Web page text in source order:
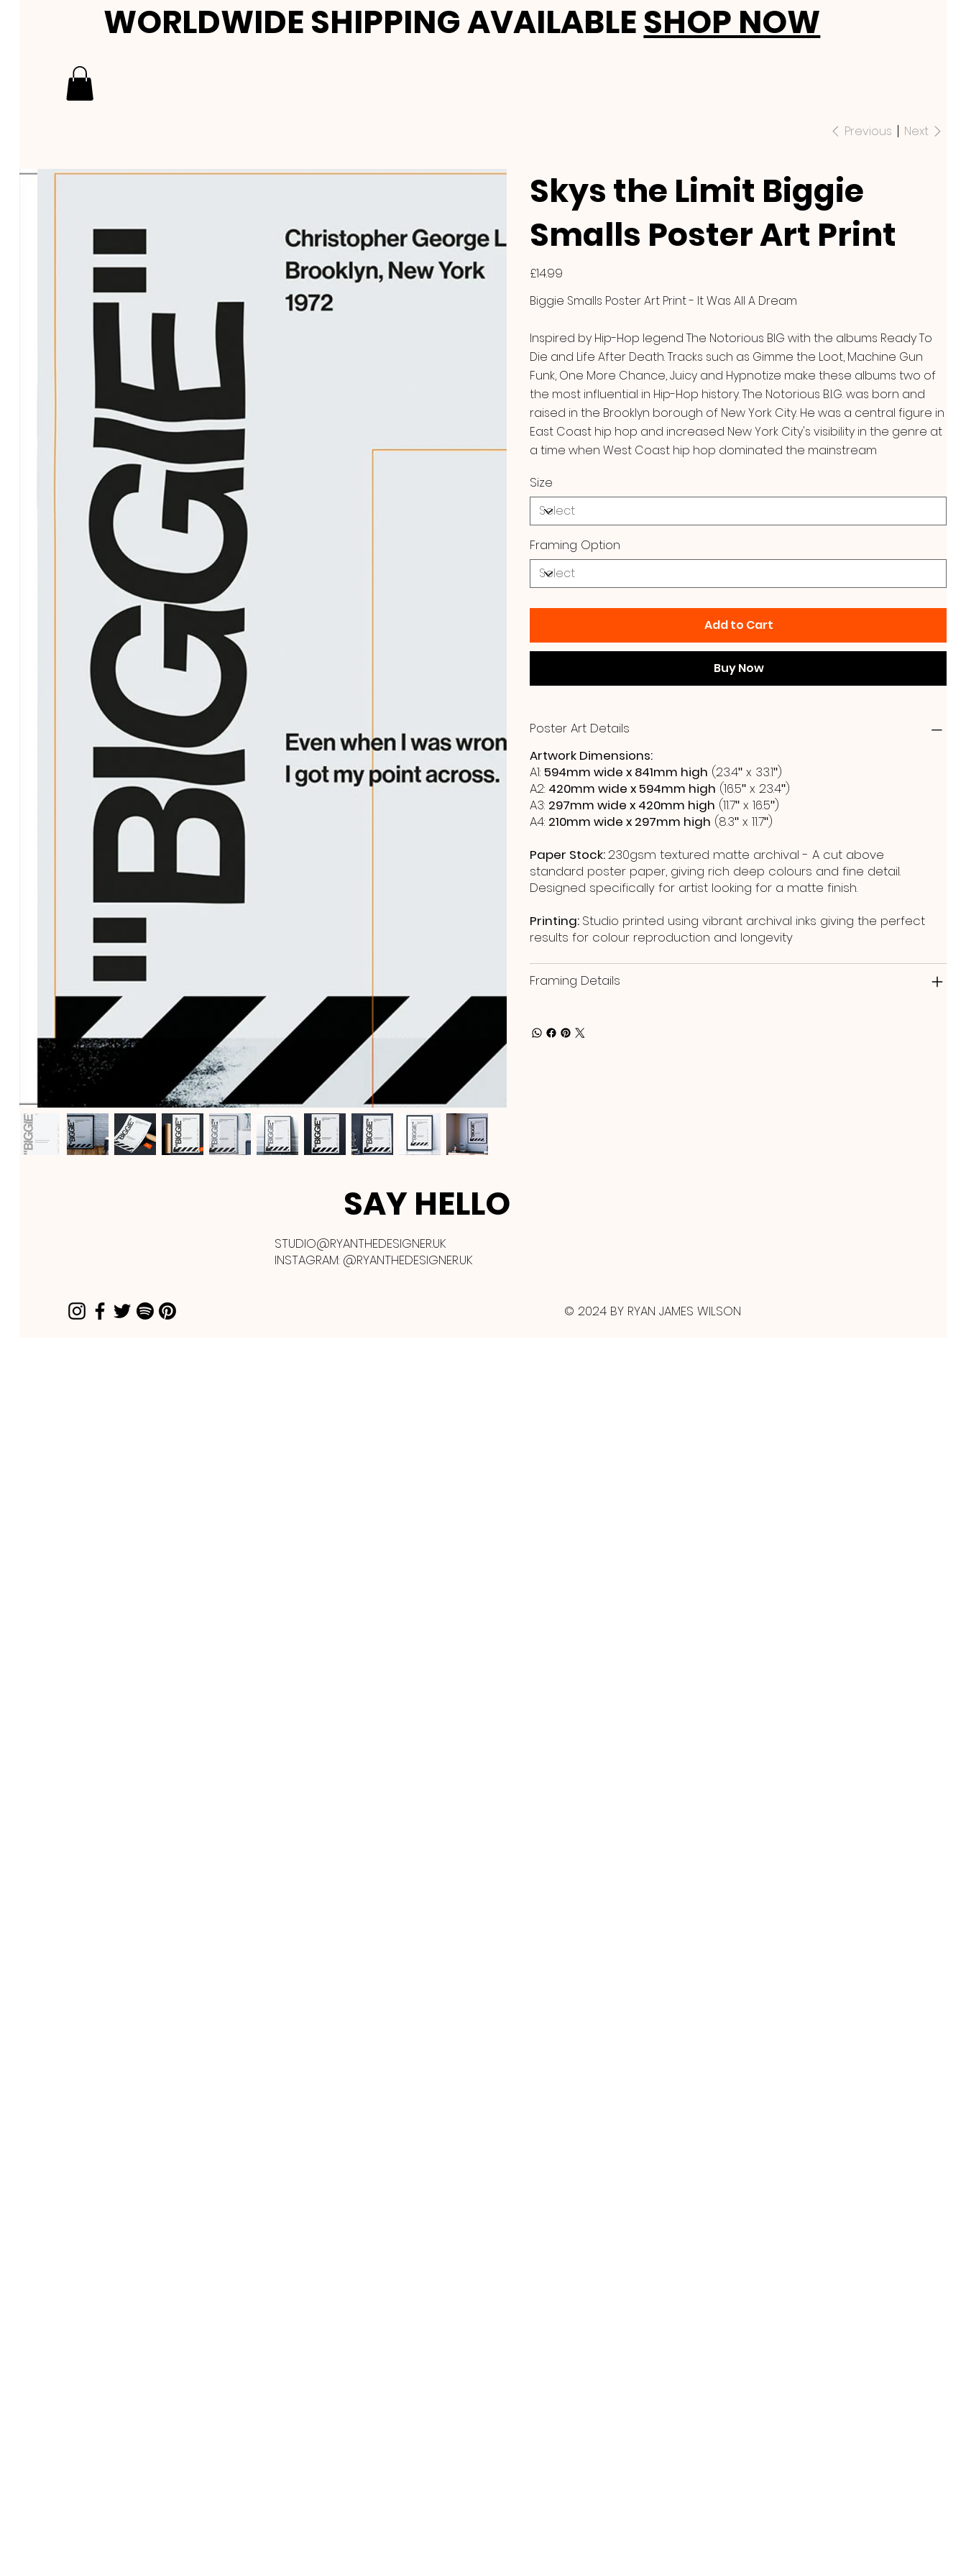
WORLDWIDE SHIPPING AVAILABLESHOP NOW
Previous Next
Skys the Limit Biggie
Smalls Poster Art Print
Price
£14.99
Biggie Smalls Poster Art Print - It Was All A Dream
Inspired by Hip-Hop legend The Notorious BIG with the albums Ready To
Die and Life After Death. Tracks such as Gimme the Loot, Machine Gun
Funk, One More Chance, Juicy and Hypnotize make these albums two of
the most influential in Hip-Hop history. The Notorious B.I.G. was born and
raised in the Brooklyn borough of New York City. He was a central figure in
East Coast hip hop and increased New York City's visibility in the genre at
a time when West Coast hip hop dominated the mainstream
Size
Framing Option
Add to Cart
Buy Now
Poster Art Details
Artwork Dimensions:
A1: 594mm wide x 841mm high (23.4ʺ x 33.1ʺ)
A2: 420mm wide x 594mm high (16.5ʺ x 23.4ʺ)
A3: 297mm wide x 420mm high (11.7ʺ x 16.5ʺ)
A4: 210mm wide x 297mm high (8.3ʺ x 11.7ʺ)
Paper Stock:230gsm textured matte archival - A cut above
standard poster paper, giving rich deep colours and fine detail.
Designed specifically for artist looking for a matte finish.
Printing: Studio printed using vibrant archival inks giving the perfect
results for colour reproduction and longevity
Framing Details
STUDIO@RYANTHEDESIGNER.UK
INSTAGRAM: @RYANTHEDESIGNER.UK
SAY HELLO
© 2024 BY RYAN JAMES WILSON